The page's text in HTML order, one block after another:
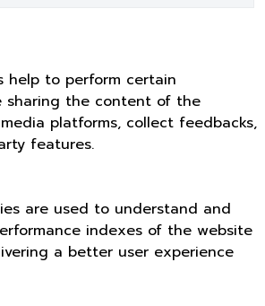
help to perform certain
sharing the content of the
platforms, collect feedbacks,
features.
are used to understand and
indexes of the website
a better user experience